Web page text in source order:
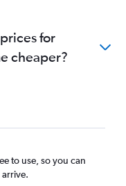
for
cheaper?
to use, so you can